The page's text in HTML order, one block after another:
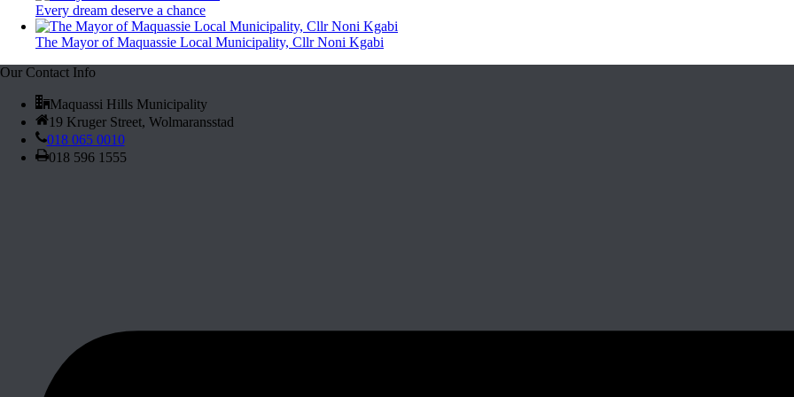
Every dream deserve a chance
The Mayor of Maquassie Local Municipality, Cllr Noni Kgabi
Our Contact Info
Maquassi Hills Municipality
19 Kruger Street, Wolmaransstad
018 065 0010
018 596 1555